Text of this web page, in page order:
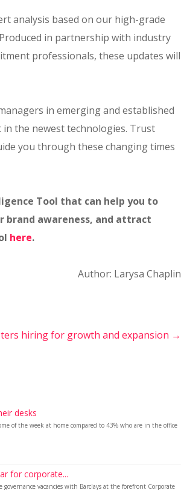
analysis based on our high-grade
in partnership with industry
professionals, these updates will
in emerging and established
in the newest technologies. Trust
you through these changing times
Tool that can help you to
brand awareness, and attract
here.
Author: Larysa Chaplin
hiring for growth and expansion →
desks
of the week at home compared to 43% who are in the office
for corporate...
governance vacancies with Barclays at the forefront Corporate